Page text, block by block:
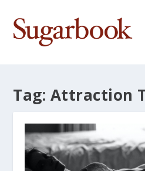
Tag: Attraction